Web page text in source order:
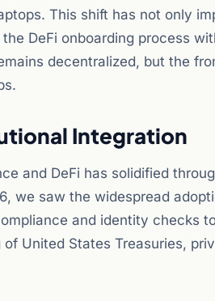
This shift has not only
DeFi onboarding process
decentralized, but the
Integration
and DeFi has solidified
we saw the widespread
and identity checks
United States Treasuries,